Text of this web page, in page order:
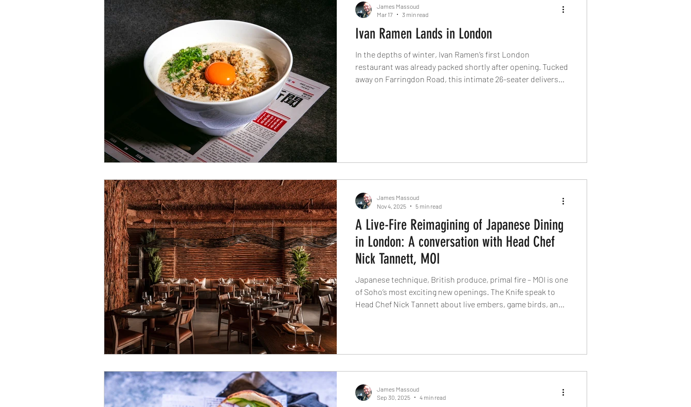
Ivan Ramen Lands in London
In the depths of winter, Ivan Ramen’s first London
restaurant was already packed shortly after opening. Tucked
away on Farringdon Road, this intimate 26-seater delivers
James Massoud
Mar 17
3 min read
A Live-Fire Reimagining of Japanese Dining
in London: A conversation with Head Chef
Nick Tannett, MOI
Japanese technique, British produce, primal fire – MOI is one
of Soho’s most exciting new openings. The Knife speak to
Head Chef Nick Tannett about live embers, game birds, and
James Massoud
Nov 4, 2025
5 min read
James Massoud
Sep 30, 2025
4 min read